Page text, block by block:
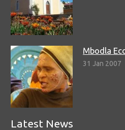
Mbodla
31 Jan 2007
Latest News